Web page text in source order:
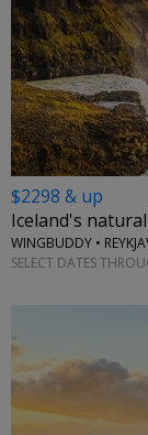
$2298 & up
Iceland's
WINGBUDDY •
SELECT DATES